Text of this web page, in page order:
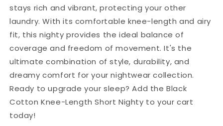
stays rich and vibrant, protecting your other
laundry. With its comfortable knee-length and airy
fit, this nighty provides the ideal balance of
coverage and freedom of movement. It's the
ultimate combination of style, durability, and
dreamy comfort for your nightwear collection.
Ready to upgrade your sleep? Add the Black
Cotton Knee-Length Short Nighty to your cart
today!